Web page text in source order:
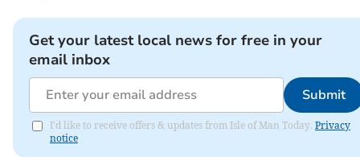
Get your latest local news for free in your
email inbox
Submit
I'd like to receive offers & updates from Isle of Man Today. Privacy
notice